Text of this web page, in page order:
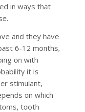
in ways that
and they have
6-12 months,
on with
it is
stimulant,
on which
tooth